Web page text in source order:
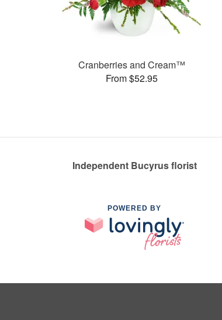
Cranberries and Cream™
From $52.95
Independent Bucyrus florist
POWERED BY